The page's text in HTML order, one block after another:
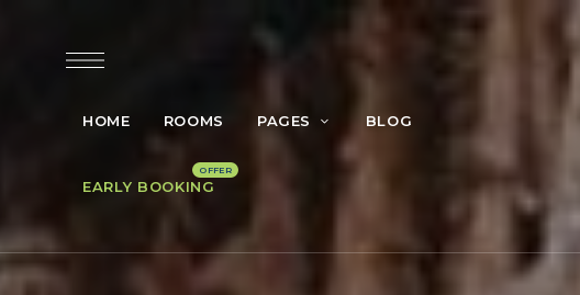
HOME ROOMS PAGES BLOG
EARLY BOOKING